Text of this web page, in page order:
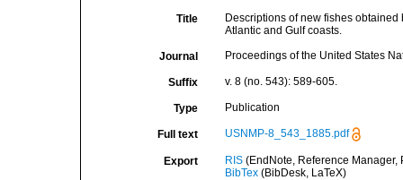
Title
Descriptions of new fishes
Atlantic and Gulf coasts.
Journal Proceedings of the United States
Suffix v. 8 (no. 543): 589-605.
Type Publication
Full text USNMP-8_543_1885.pdf
Export RIS(EndNote, Reference Manager,
BibTex(BibDesk, LaTeX)